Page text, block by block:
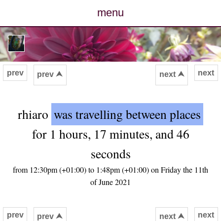
menu
posts
photos
archive
contact
next
prev prev ⮝ next ⮝
rhiaro was travelling between places
for 1 hours, 17 minutes, and 46
seconds
from 12:30pm (+01:00) to 1:48pm (+01:00) on Friday the 11th
of June 2021
next
prev prev ⮝ next ⮝